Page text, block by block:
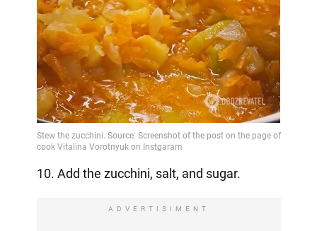
10. Add the zucchini, salt, and sugar.
ADVERTISIMENT